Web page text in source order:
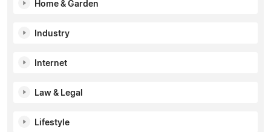
Home & Garden
Industry
Internet
Law & Legal
Lifestyle